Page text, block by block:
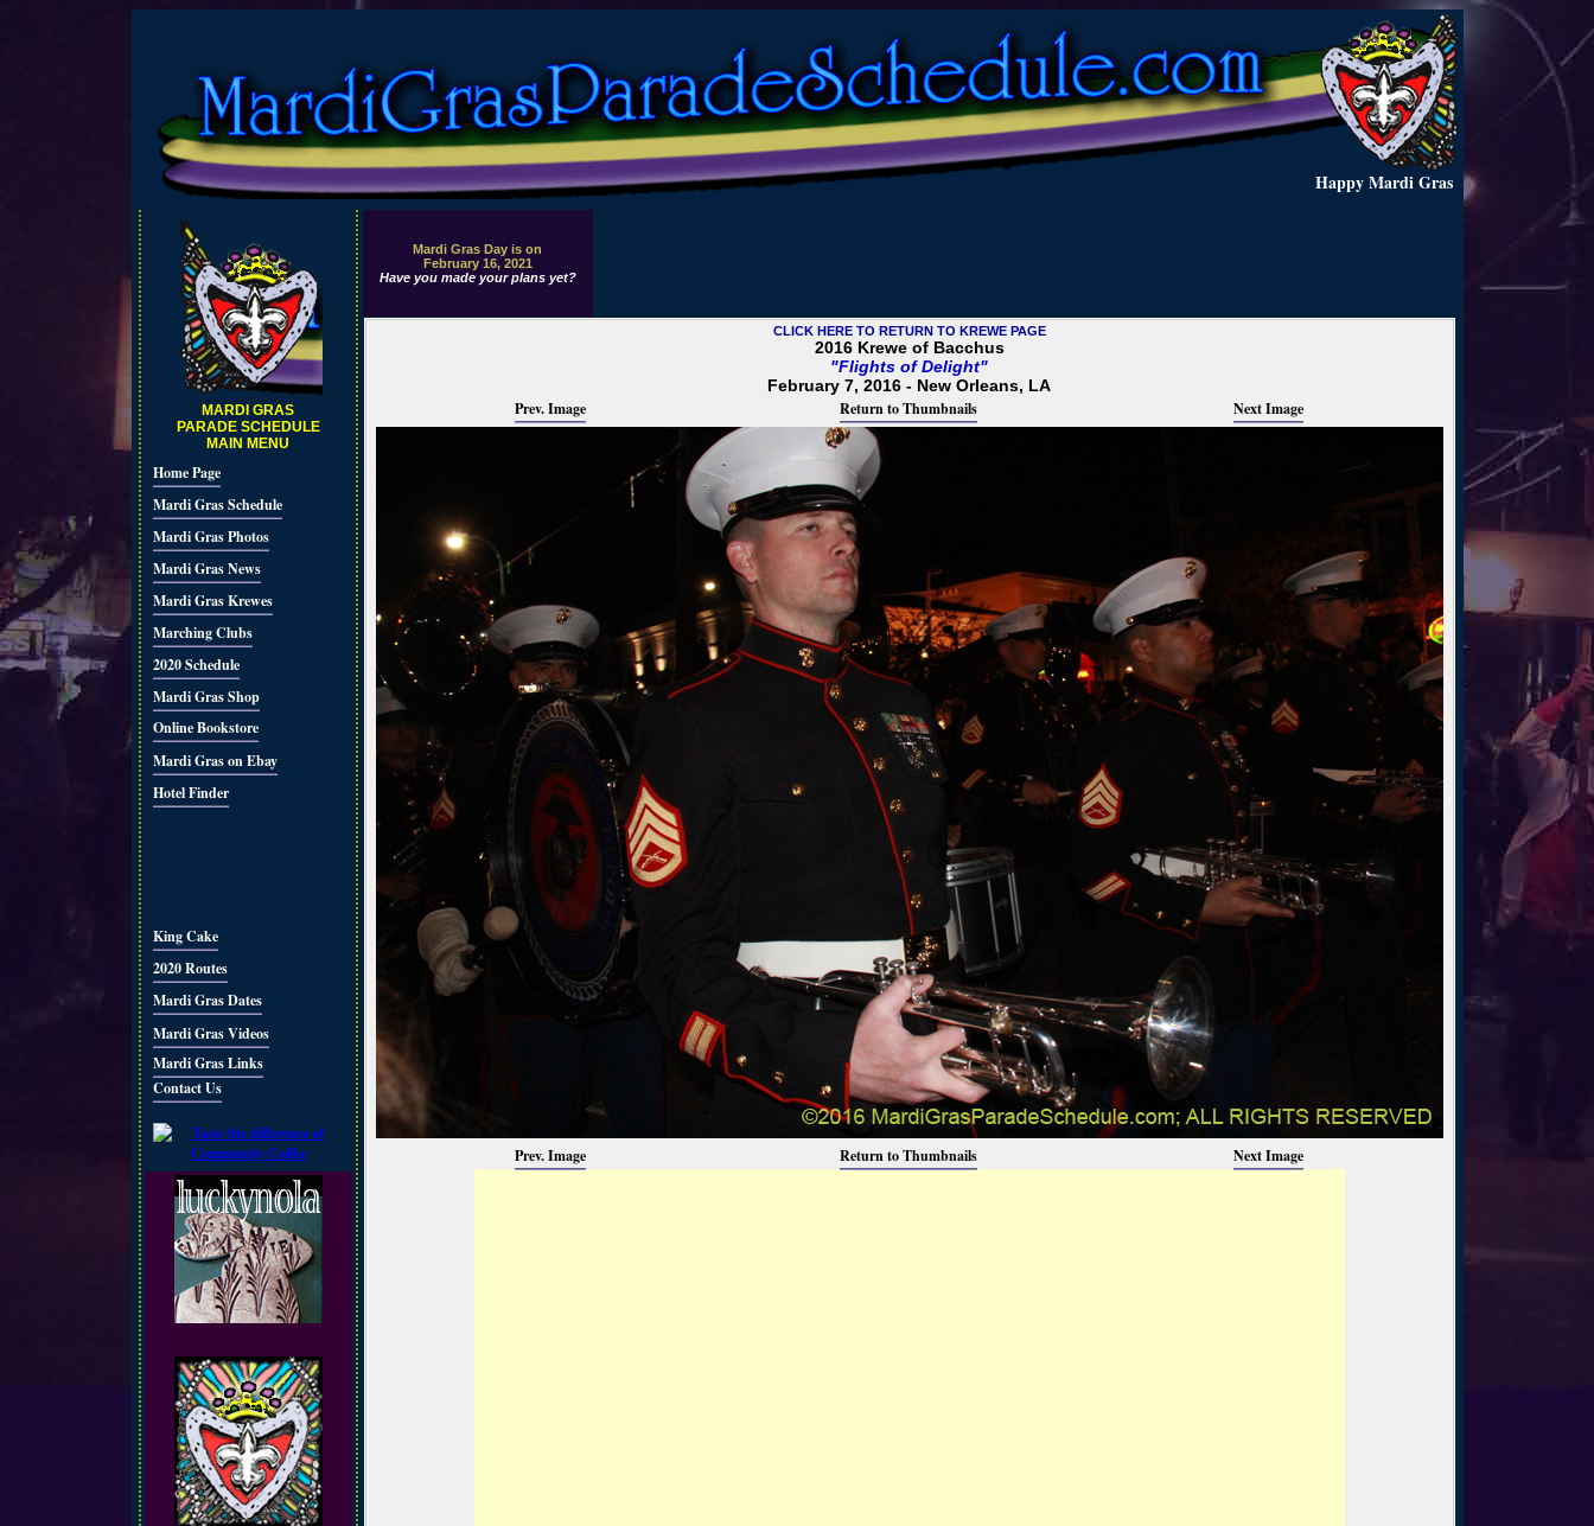
Happy Mardi Gras
MARDI GRAS
PARADE SCHEDULE
MAIN MENU
Home Page
Mardi Gras Schedule
Mardi Gras Photos
Mardi Gras News
Mardi Gras Krewes
Marching Clubs
2020 Schedule
Mardi Gras Shop
Online Bookstore
Mardi Gras on Ebay
Hotel Finder
King Cake
2020 Routes
Mardi Gras Dates
Mardi Gras Videos
Mardi Gras Links
Contact Us
Mardi Gras Day is on
February 16, 2021
Have you made your plans yet?
CLICK HERE TO RETURN TO KREWE PAGE
2016 Krewe of Bacchus
"Flights of Delight"
February 7, 2016 - New Orleans, LA
Prev. Image Return to Thumbnails Next Image
Prev. Image Return to Thumbnails Next Image